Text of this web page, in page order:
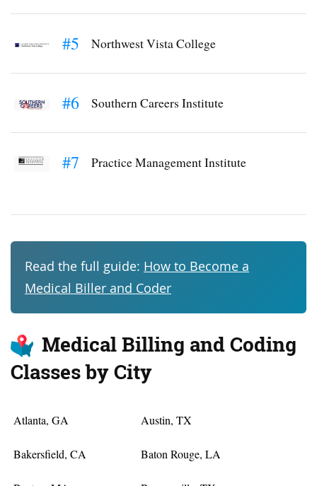
#5 Northwest Vista College
#6 Southern Careers Institute
#7 Practice Management Institute
Read the full guide: How to Become a
Medical Biller and Coder
Medical Billing and Coding
Classes by City
Atlanta, GA Austin, TX
Bakersfield, CA Baton Rouge, LA